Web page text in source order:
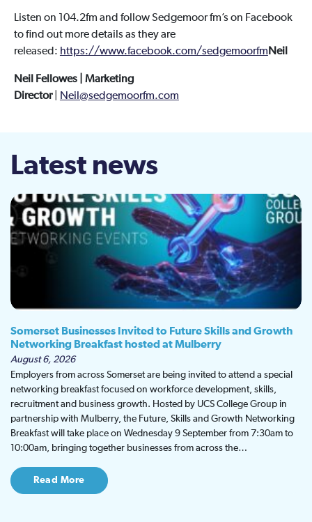
Listen on 104.2fm and follow Sedgemoor fm’s on Facebook
to find out more details as they are
released: https://www.facebook.com/sedgemoorfm Neil
Neil Fellowes | Marketing
Director| Neil@sedgemoorfm.com
Latest news
Somerset Businesses Invited to Future Skills and Growth
Networking Breakfast hosted at Mulberry
August 6, 2026
Employers from across Somerset are being invited to attend a special
networking breakfast focused on workforce development, skills,
recruitment and business growth. Hosted by UCS College Group in
partnership with Mulberry, the Future, Skills and Growth Networking
Breakfast will take place on Wednesday 9 September from 7:30am to
10:00am, bringing together businesses from across the…
Read More